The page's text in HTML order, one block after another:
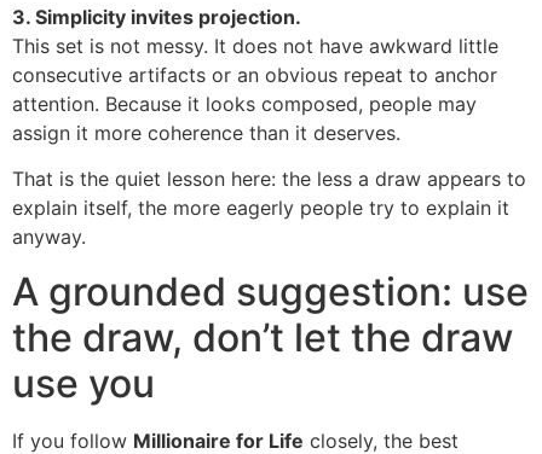
3. Simplicity invites projection.
This set is not messy. It does not have awkward little
consecutive artifacts or an obvious repeat to anchor
attention. Because it looks composed, people may
assign it more coherence than it deserves.
That is the quiet lesson here: the less a draw appears to
explain itself, the more eagerly people try to explain it
anyway.
A grounded suggestion: use
the draw, don’t let the draw
use you
If you follow Millionaire for Life closely, the best